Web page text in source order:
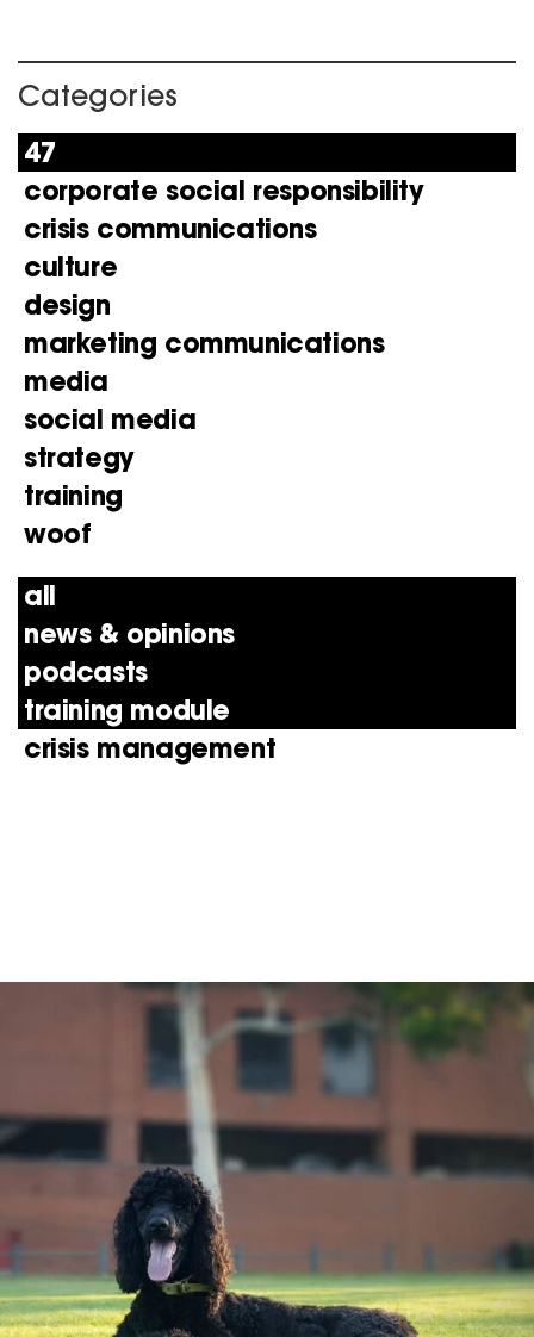
Categories
47
corporate social responsibility
crisis communications
culture
design
marketing communications
media
social media
strategy
training
woof
all
news & opinions
podcasts
training module
crisis management